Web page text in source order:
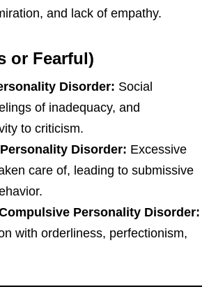
and lack of empathy.
or Fearful)
Disorder: Social
of inadequacy, and
to criticism.
Disorder: Excessive
care of, leading to submissive
Personality Disorder:
with orderliness, perfectionism,